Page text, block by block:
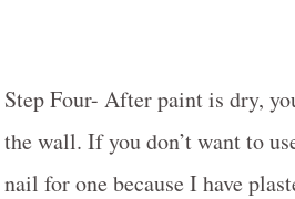
Step Four- After paint is dry,
the wall. If you don’t want to
nail for one because I have